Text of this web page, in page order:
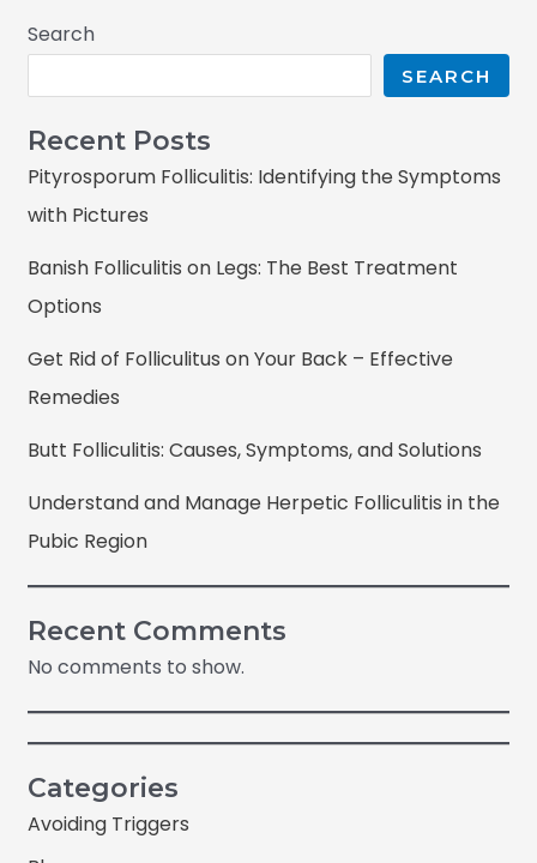
Search
SEARCH
Recent Posts
Pityrosporum Folliculitis: Identifying the Symptoms
with Pictures
Banish Folliculitis on Legs: The Best Treatment
Options
Get Rid of Folliculitus on Your Back – Effective
Remedies
Butt Folliculitis: Causes, Symptoms, and Solutions
Understand and Manage Herpetic Folliculitis in the
Pubic Region
Recent Comments
No comments to show.
Categories
Avoiding Triggers